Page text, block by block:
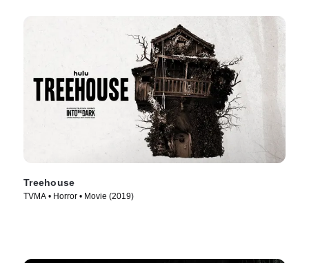
Treehouse
TVMA • Horror • Movie (2019)